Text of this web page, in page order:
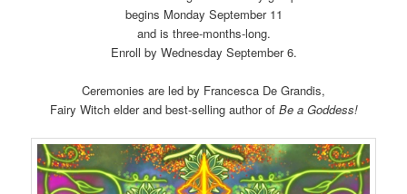
begins Monday September 11
and is three-months-long.
Enroll by Wednesday September 6.
Ceremonies are led by Francesca De Grandis,
Fairy Witch elder and best-selling author of Be a Goddess!